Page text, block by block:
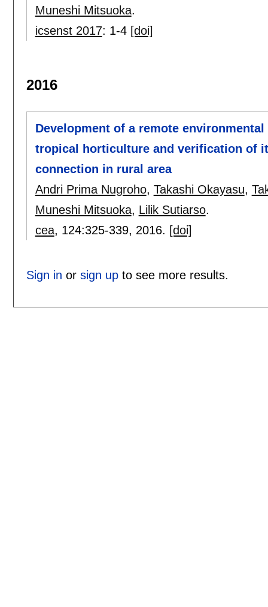
Muneshi Mitsuoka.
icsenst 2017: 1-4 [doi]
2016
Development of a remote
tropical horticulture and verification of
connection in rural area
Andri Prima Nugroho, Takashi Okayasu,
Muneshi Mitsuoka, Lilik Sutiarso.
cea, 124:325-339, 2016. [doi]
Sign in or sign upto see more results.